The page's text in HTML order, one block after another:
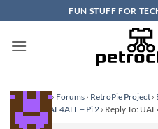
to
content
FUN STUFF FOR
Homepage› Forums › RetroPie Project ›
Project›UAE4ALL + Pi 2 › Reply To: